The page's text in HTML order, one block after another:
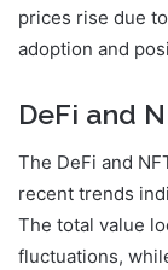
prices rise due
adoption and
DeFi and
The DeFi and
recent trends
The total value
fluctuations,